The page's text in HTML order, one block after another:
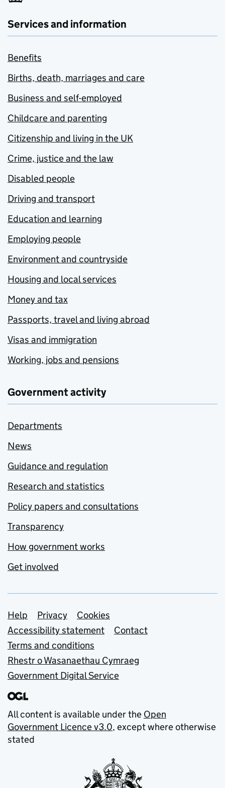
Services and information
Benefits
Births, death, marriages and care
Business and self-employed
Childcare and parenting
Citizenship and living in the UK
Crime, justice and the law
Disabled people
Driving and transport
Education and learning
Employing people
Environment and countryside
Housing and local services
Money and tax
Passports, travel and living abroad
Visas and immigration
Working, jobs and pensions
Government activity
Departments
News
Guidance and regulation
Research and statistics
Policy papers and consultations
Transparency
How government works
Get involved
Support links
Help Privacy
Cookies
Accessibility statement
Contact
Terms and conditions
Rhestr o Wasanaethau Cymraeg
Government Digital Service
All content is available under the Open
Government Licence v3.0, except where otherwise
stated